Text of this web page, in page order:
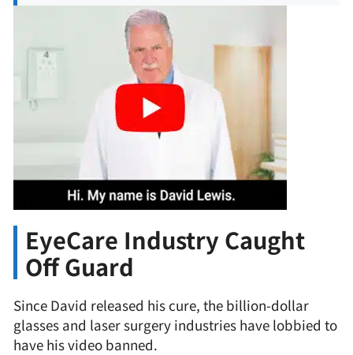
EyeCare Industry Caught
Off Guard
Since David released his cure, the billion-dollar
glasses and laser surgery industries have lobbied to
have his video banned.